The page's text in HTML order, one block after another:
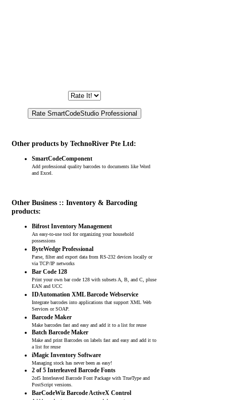
Other products by TechnoRiver Pte Ltd:
SmartCodeComponent
Add professional quality barcodes to documents like Word
and Excel.
Other Business :: Inventory & Barcoding
products:
Bifrost Inventory Management
An easy-to-use tool for organizing your household
possessions
ByteWedge Professional
Parse, filter and export data from RS-232 devices locally or
via TCP/IP networks
Bar Code 128
Print your own bar code 128 with subsets A, B, and C, pluse
EAN and UCC
IDAutomation XML Barcode Webservice
Integrate barcodes into applications that support XML Web
Services or SOAP.
Barcode Maker
Make barcodes fast and easy and add it to a list for reuse
Batch Barcode Maker
Make and print Barcodes on labels fast and easy and add it to
a list for reuse
iMagic Inventory Software
Managing stock has never been as easy!
2 of 5 Interleaved Barcode Fonts
2of5 Interleaved Barcode Font Package with TrueType and
PostScript versions.
BarCodeWiz Barcode ActiveX Control